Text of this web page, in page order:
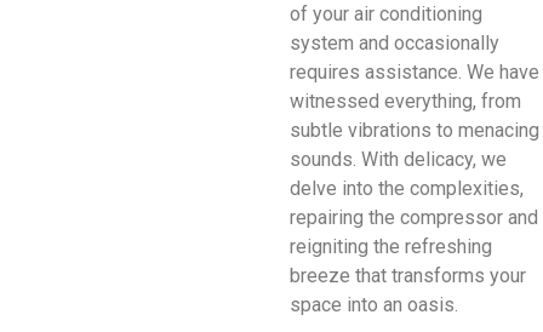
of your air conditioning
system and occasionally
requires assistance. We have
witnessed everything, from
subtle vibrations to menacing
sounds. With delicacy, we
delve into the complexities,
repairing the compressor and
reigniting the refreshing
breeze that transforms your
space into an oasis.